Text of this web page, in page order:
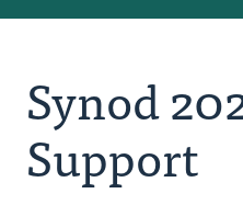
Annual Synod
Church Order
Synod
Support